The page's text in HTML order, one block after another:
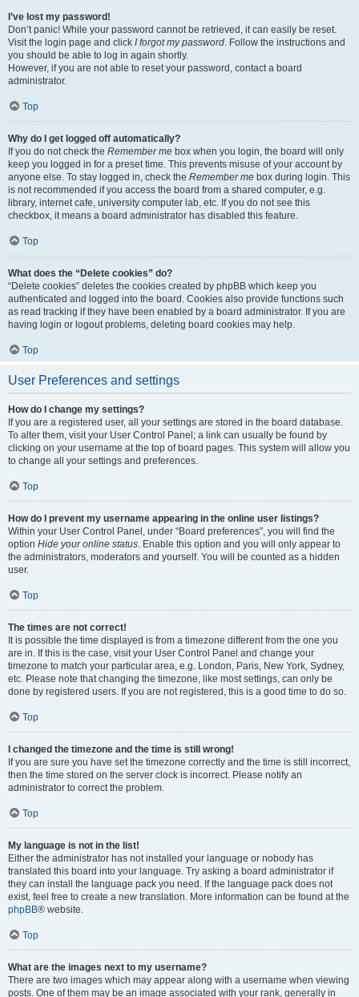
I’ve lost my password!
Don’t panic! While your password cannot be retrieved, it can easily be reset.
Visit the login page and click I forgot my password. Follow the instructions and
you should be able to log in again shortly.
However, if you are not able to reset your password, contact a board
administrator.
Top
Why do I get logged off automatically?
If you do not check the Remember me box when you login, the board will only
keep you logged in for a preset time. This prevents misuse of your account by
anyone else. To stay logged in, check the Remember me box during login. This
is not recommended if you access the board from a shared computer, e.g.
library, internet cafe, university computer lab, etc. If you do not see this
checkbox, it means a board administrator has disabled this feature.
Top
What does the “Delete cookies” do?
“Delete cookies” deletes the cookies created by phpBB which keep you
authenticated and logged into the board. Cookies also provide functions such
as read tracking if they have been enabled by a board administrator. If you are
having login or logout problems, deleting board cookies may help.
Top
User Preferences and settings
How do I change my settings?
If you are a registered user, all your settings are stored in the board database.
To alter them, visit your User Control Panel; a link can usually be found by
clicking on your username at the top of board pages. This system will allow you
to change all your settings and preferences.
Top
How do I prevent my username appearing in the online user listings?
Within your User Control Panel, under “Board preferences”, you will find the
option Hide your online status. Enable this option and you will only appear to
the administrators, moderators and yourself. You will be counted as a hidden
user.
Top
The times are not correct!
It is possible the time displayed is from a timezone different from the one you
are in. If this is the case, visit your User Control Panel and change your
timezone to match your particular area, e.g. London, Paris, New York, Sydney,
etc. Please note that changing the timezone, like most settings, can only be
done by registered users. If you are not registered, this is a good time to do so.
Top
I changed the timezone and the time is still wrong!
If you are sure you have set the timezone correctly and the time is still incorrect,
then the time stored on the server clock is incorrect. Please notify an
administrator to correct the problem.
Top
My language is not in the list!
Either the administrator has not installed your language or nobody has
translated this board into your language. Try asking a board administrator if
they can install the language pack you need. If the language pack does not
exist, feel free to create a new translation. More information can be found at the
phpBB® website.
Top
What are the images next to my username?
There are two images which may appear along with a username when viewing
posts. One of them may be an image associated with your rank, generally in